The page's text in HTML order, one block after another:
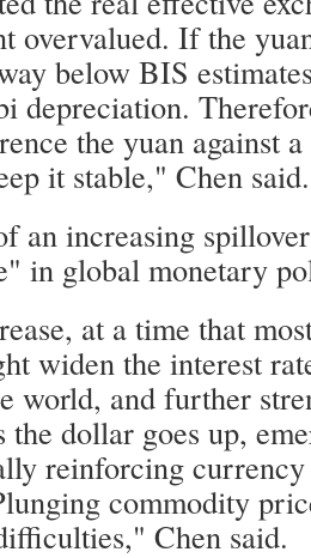
overvalued. If the
below BIS
depreciation.
the yuan against
it stable," Chen said.
an increasing
in global monetary
at a time that
widen the interest
world, and further
dollar goes up,
reinforcing
commodity
Chen said.